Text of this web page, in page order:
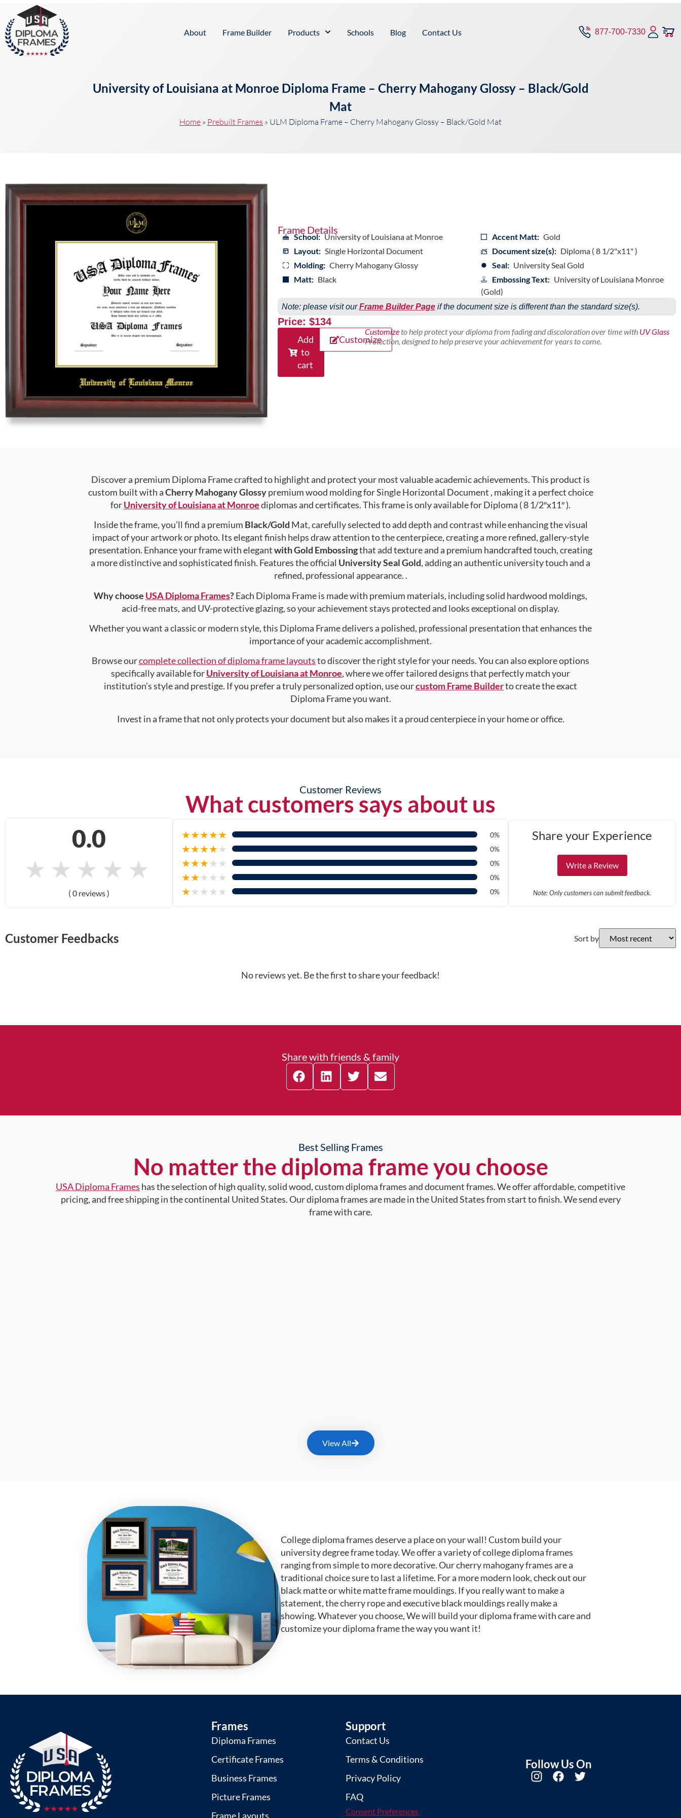
About Frame Builder Products Schools Blog Contact Us 877-700-7330
University of Louisiana at Monroe Diploma Frame – Cherry Mahogany Glossy – Black/Gold
Mat
Home » Prebuilt Frames » ULM Diploma Frame – Cherry Mahogany Glossy – Black/Gold Mat
Frame Details
School: University of Louisiana at Monroe
Layout: Single Horizontal Document
Molding: Cherry Mahogany Glossy
Matt: Black
Accent Matt: Gold
Document size(s): Diploma ( 8 1/2"x11" )
Seal: University Seal Gold
Embossing Text: University of Louisiana Monroe
(Gold)
Note: please visit ourFrame Builder Pageif the document size is different than the standard size(s).
Price: $134
Add
to
cart
Customize
Customizeto help protect your diploma from fading and discoloration over time with UV Glass
Protection, designed to help preserve your achievement for years to come.
Discover a premium Diploma Frame crafted to highlight and protect your most valuable academic achievements. This product is
custom built with aCherry Mahogany Glossypremium wood molding for Single Horizontal Document , making it a perfect choice
forUniversity of Louisiana at Monroediplomas and certificates. This frame is only available for Diploma ( 8 1/2″x11″ ).
Inside the frame, you’ll find a premium Black/Gold Mat, carefully selected to add depth and contrast while enhancing the visual
impact of your artwork or photo. Its elegant finish helps draw attention to the centerpiece, creating a more refined, gallery-style
presentation. Enhance your frame with elegantwith Gold Embossingthat add texture and a premium handcrafted touch, creating
a more distinctive and sophisticated finish. Features the official University Seal Gold, adding an authentic university touch and a
refined, professional appearance. .
Why choose USA Diploma Frames?Each Diploma Frame is made with premium materials, including solid hardwood moldings,
acid-free mats, and UV-protective glazing, so your achievement stays protected and looks exceptional on display.
Whether you want a classic or modern style, this Diploma Frame delivers a polished, professional presentation that enhances the
importance of your academic accomplishment.
Browse ourcomplete collection of diploma frame layoutsto discover the right style for your needs. You can also explore options
specifically available forUniversity of Louisiana at Monroe, where we offer tailored designs that perfectly match your
institution’s style and prestige. If you prefer a truly personalized option, use ourcustom Frame Builderto create the exact
Diploma Frame you want.
Invest in a frame that not only protects your document but also makes it a proud centerpiece in your home or office.
Customer Reviews
What customers says about us
0.0
★ ★ ★ ★ ★
( 0 reviews )
★★★★★ 0%
★★★★★ 0%
★★★★★ 0%
★★★★★ 0%
★★★★★ 0%
Share your Experience
Write a Review
Note: Only customers can submit feedback.
Customer Feedbacks Sort by
No reviews yet. Be the first to share your feedback!
Share with friends & family
Best Selling Frames
No matter the diploma frame you choose
USA Diploma Frames has the selection of high quality, solid wood, custom diploma frames and document frames. We offer affordable, competitive
pricing, and free shipping in the continental United States. Our diploma frames are made in the United States from start to finish. We send every
frame with care.
View All
College diploma frames deserve a place on your wall! Custom build your
university degree frame today. We offer a variety of college diploma frames
ranging from simple to more decorative. Our cherry mahogany frames are a
traditional choice sure to last a lifetime. For a more modern look, check out our
black matte or white matte frame mouldings. If you really want to make a
statement, the cherry rope and executive black mouldings really make a
showing. Whatever you choose, We will build your diploma frame with care and
customize your diploma frame the way you want it!
Frames
Diploma Frames
Certificate Frames
Business Frames
Picture Frames
Frame Layouts
Support
Contact Us
Terms & Conditions
Privacy Policy
FAQ
Consent Preferences
Follow Us On